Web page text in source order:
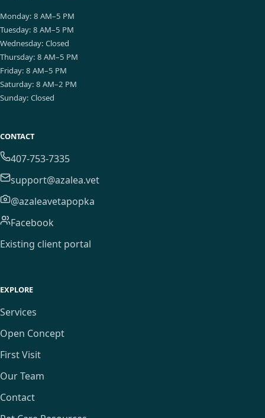
Monday: 8 AM–5 PM
Tuesday: 8 AM–5 PM
Wednesday: Closed
Thursday: 8 AM–5 PM
Friday: 8 AM–5 PM
Saturday: 8 AM–2 PM
Sunday: Closed
CONTACT
407-753-7335
support@azalea.vet
@azaleavetapopka
Facebook
Existing client portal
EXPLORE
Services
Open Concept
First Visit
Our Team
Contact